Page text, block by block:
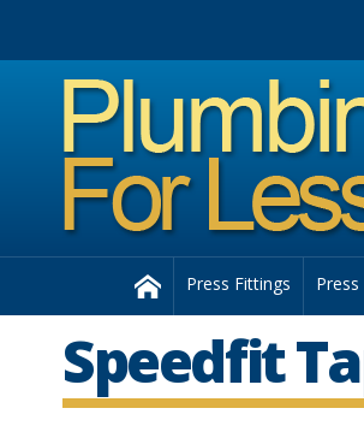
Press Fittings
Speedfit